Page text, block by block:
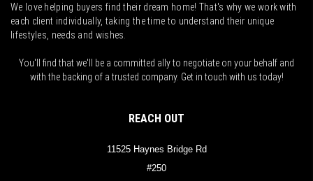
We love helping buyers find their dream home! That's why we work with
each client individually, taking the time to understand their unique
lifestyles, needs and wishes.
You'll find that we'll be a committed ally to negotiate on your behalf and
with the backing of a trusted company. Get in touch with us today!
REACH OUT
11525 Haynes Bridge Rd
#250